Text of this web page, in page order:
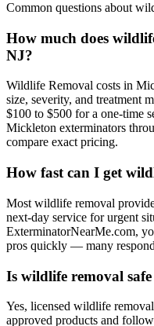
Common questions about
How much does
NJ?
Wildlife Removal costs in
size, severity, and treatment
$100 to $500 for a one-time
Mickleton exterminators
compare exact pricing.
How fast can I get
Most wildlife removal
next-day service for urgent
ExterminatorNearMe.com,
pros quickly — many
Is wildlife removal
Yes, licensed wildlife
approved products and